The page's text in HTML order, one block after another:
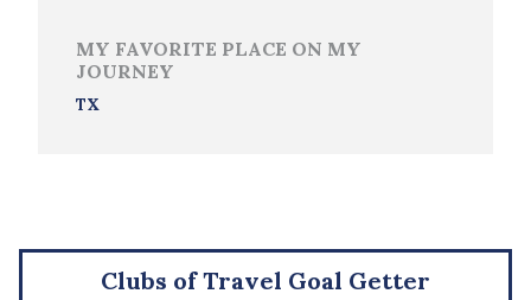
MY FAVORITE PLACE ON MY
JOURNEY
TX
Clubs of Travel Goal Getter